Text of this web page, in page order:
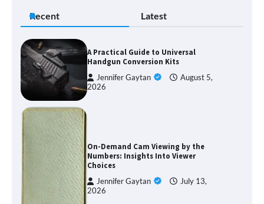
Recent Latest
A Practical Guide to Universal
Handgun Conversion Kits
Jennifer Gaytan
August 5,
2026
On-Demand Cam Viewing by the
Numbers: Insights Into Viewer
Choices
Jennifer Gaytan
July 13,
2026